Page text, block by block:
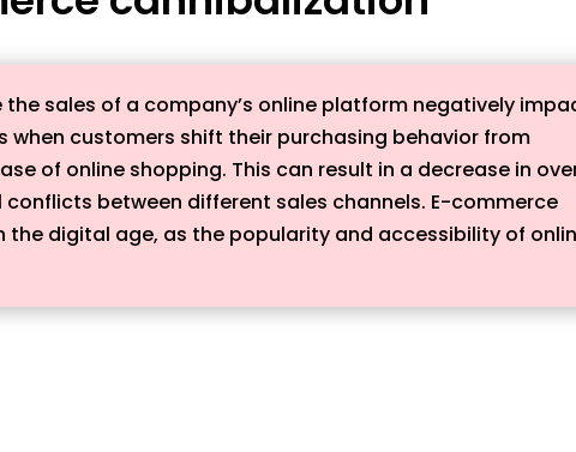
sales of a company’s online platform negatively
when customers shift their purchasing behavior from
of online shopping. This can result in a decrease in
between different sales channels. E-commerce
digital age, as the popularity and accessibility of